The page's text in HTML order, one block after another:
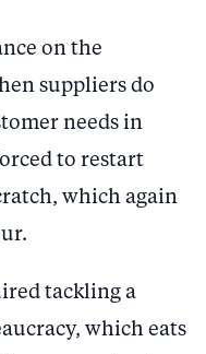
on the
suppliers do
needs in
to restart
which again
tackling a
which eats